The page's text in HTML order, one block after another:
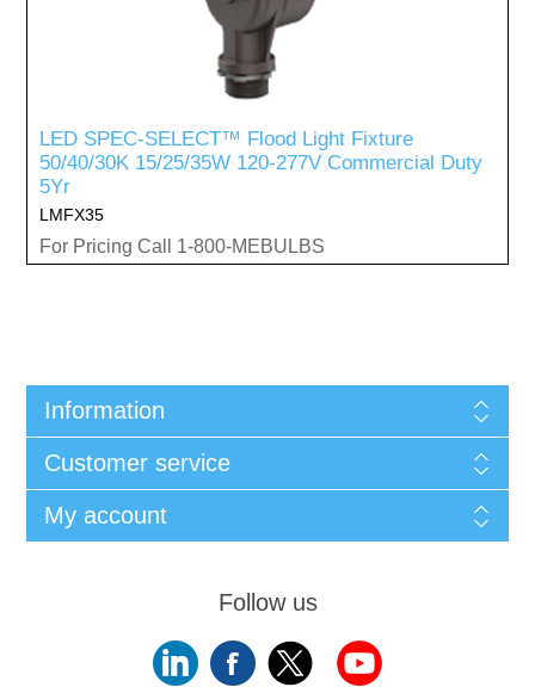
LED SPEC-SELECT™ Flood Light Fixture
50/40/30K 15/25/35W 120-277V Commercial Duty
5Yr
LMFX35
For Pricing Call 1-800-MEBULBS
Information
Customer service
My account
Follow us